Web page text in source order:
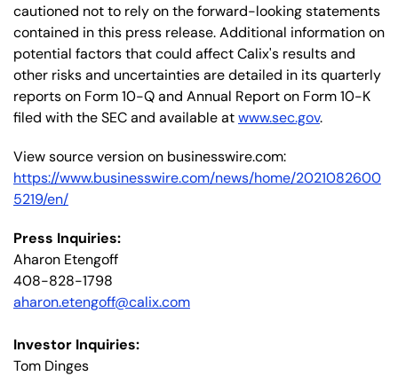
cautioned not to rely on the forward-looking statements
contained in this press release. Additional information on
potential factors that could affect Calix's results and
other risks and uncertainties are detailed in its quarterly
reports on Form 10-Q and Annual Report on Form 10-K
filed with the SEC and available atwww.sec.gov.
View source version on businesswire.com:
https://www.businesswire.com/news/home/2021082600
5219/en/
Press Inquiries:
Aharon Etengoff
408-828-1798
aharon.etengoff@calix.com
Investor Inquiries:
Tom Dinges